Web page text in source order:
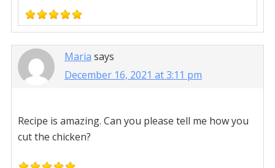
Maria says
December 16, 2021 at 3:11 pm
Recipe is amazing. Can you please tell me how you
cut the chicken?